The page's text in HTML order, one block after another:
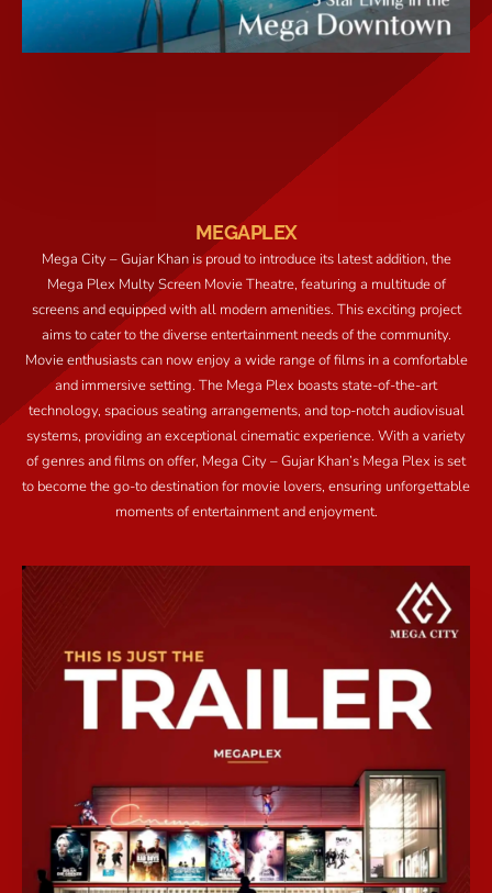
MEGAPLEX
Mega City – Gujar Khan is proud to introduce its latest addition, the
Mega Plex Multy Screen Movie Theatre, featuring a multitude of
screens and equipped with all modern amenities. This exciting project
aims to cater to the diverse entertainment needs of the community.
Movie enthusiasts can now enjoy a wide range of films in a comfortable
and immersive setting. The Mega Plex boasts state-of-the-art
technology, spacious seating arrangements, and top-notch audiovisual
systems, providing an exceptional cinematic experience. With a variety
of genres and films on offer, Mega City – Gujar Khan’s Mega Plex is set
to become the go-to destination for movie lovers, ensuring unforgettable
moments of entertainment and enjoyment.